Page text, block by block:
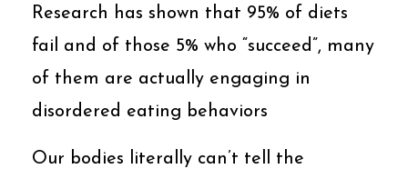
Research has shown that 95% of diets
fail and of those 5% who “succeed”, many
of them are actually engaging in
disordered eating behaviors
Our bodies literally can’t tell the